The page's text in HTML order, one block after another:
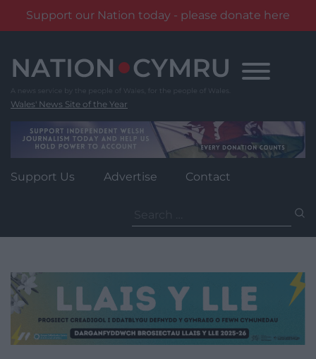
Support our Nation today - please donate here
content
Wales' News Site of the Year
Support Us Advertise Contact
for: